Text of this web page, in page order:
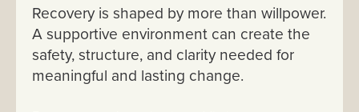
Recovery is shaped by more than willpower.
A supportive environment can create the
safety, structure, and clarity needed for
meaningful and lasting change.